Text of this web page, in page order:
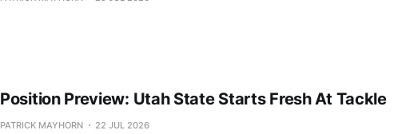
Position Preview: Utah State Starts Fresh At Tackle
PATRICK MAYHORN 22 JUL 2026